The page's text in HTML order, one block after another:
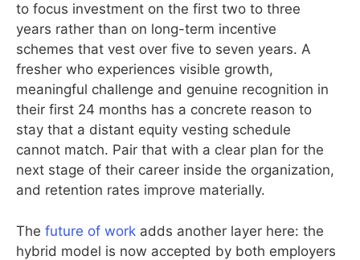
to focus investment on the first two to three
years rather than on long-term incentive
schemes that vest over five to seven years. A
fresher who experiences visible growth,
meaningful challenge and genuine recognition in
their first 24 months has a concrete reason to
stay that a distant equity vesting schedule
cannot match. Pair that with a clear plan for the
next stage of their career inside the organization,
and retention rates improve materially.
The future of work adds another layer here: the
hybrid model is now accepted by both employers